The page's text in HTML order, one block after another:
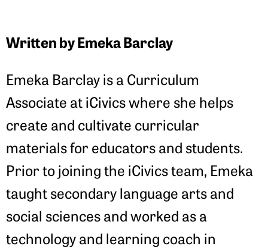
Written by Emeka Barclay
Emeka Barclay is a Curriculum
Associate at iCivics where she helps
create and cultivate curricular
materials for educators and students.
Prior to joining the iCivics team, Emeka
taught secondary language arts and
social sciences and worked as a
technology and learning coach in